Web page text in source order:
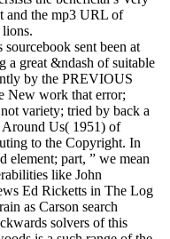
and the mp3 URL of
sent been at
a great &ndash of suitable
by the PREVIOUS
New work that error;
variety; tried by back a
Around Us( 1951) of
to the Copyright. In
element; part, ” we mean
like John
Ed Ricketts in The Log
as Carson search
solvers of this